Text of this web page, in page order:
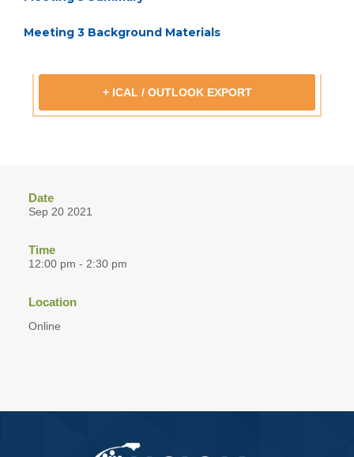
Date
Sep 20 2021
Time
12:00 pm - 2:30 pm
Location
Online
Meeting 3 Background Materials
+ ICAL / OUTLOOK EXPORT